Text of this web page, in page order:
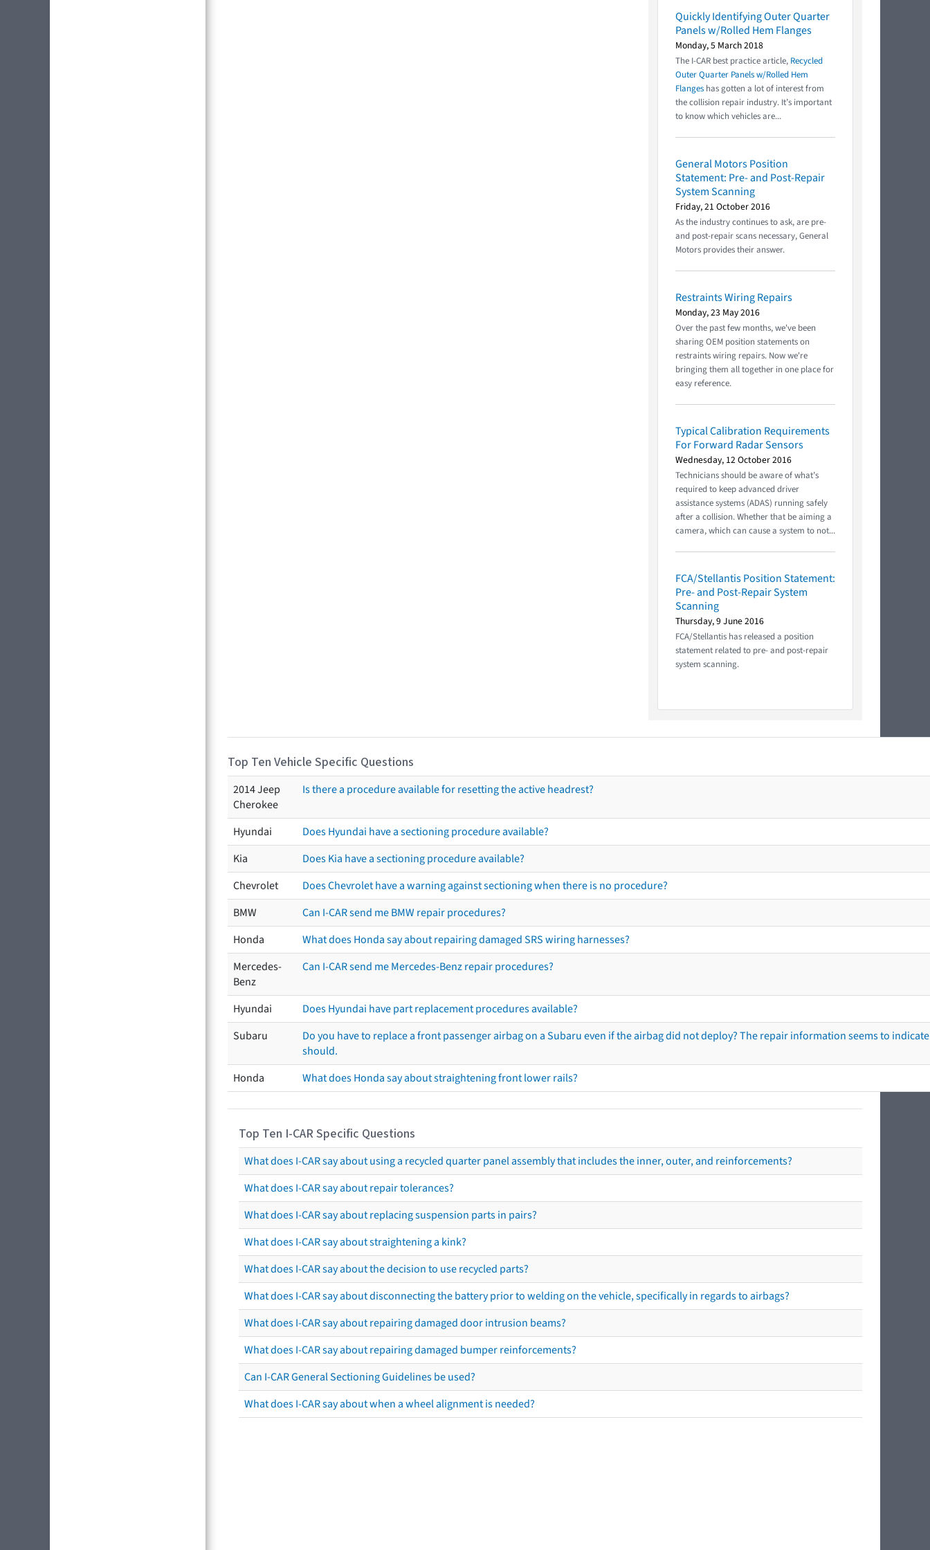
Quickly Identifying Outer Quarter
Panels w/Rolled Hem Flanges
Monday, 5 March 2018
The I-CAR best practice article, Recycled
Outer Quarter Panels w/Rolled Hem
Flanges has gotten a lot of interest from
the collision repair industry. It’s important
to know which vehicles are...
General Motors Position
Statement: Pre- and Post-Repair
System Scanning
Friday, 21 October 2016
As the industry continues to ask, are pre-
and post-repair scans necessary, General
Motors provides their answer.
Restraints Wiring Repairs
Monday, 23 May 2016
Over the past few months, we've been
sharing OEM position statements on
restraints wiring repairs. Now we're
bringing them all together in one place for
easy reference.
Typical Calibration Requirements
For Forward Radar Sensors
Wednesday, 12 October 2016
Technicians should be aware of what’s
required to keep advanced driver
assistance systems (ADAS) running safely
after a collision. Whether that be aiming a
camera, which can cause a system to not...
FCA/Stellantis Position Statement:
Pre- and Post-Repair System
Scanning
Thursday, 9 June 2016
FCA/Stellantis has released a position
statement related to pre- and post-repair
system scanning.
Top Ten Vehicle Specific Questions
2014 Jeep
Cherokee
Is there a procedure available for resetting the active headrest?
Hyundai
Does Hyundai have a sectioning procedure available?
Kia
Does Kia have a sectioning procedure available?
Chevrolet
Does Chevrolet have a warning against sectioning when there is no procedure?
BMW
Can I-CAR send me BMW repair procedures?
Honda
What does Honda say about repairing damaged SRS wiring harnesses?
Mercedes-
Benz
Can I-CAR send me Mercedes-Benz repair procedures?
Hyundai
Does Hyundai have part replacement procedures available?
Subaru
Do you have to replace a front passenger airbag on a Subaru even if the airbag did not deploy? The repair information seems to
should.
Honda
What does Honda say about straightening front lower rails?
Top Ten I-CAR Specific Questions
What does I-CAR say about using a recycled quarter panel assembly that includes the inner, outer, and reinforcements?
What does I-CAR say about repair tolerances?
What does I-CAR say about replacing suspension parts in pairs?
What does I-CAR say about straightening a kink?
What does I-CAR say about the decision to use recycled parts?
What does I-CAR say about disconnecting the battery prior to welding on the vehicle, specifically in regards to airbags?
What does I-CAR say about repairing damaged door intrusion beams?
What does I-CAR say about repairing damaged bumper reinforcements?
Can I-CAR General Sectioning Guidelines be used?
What does I-CAR say about when a wheel alignment is needed?